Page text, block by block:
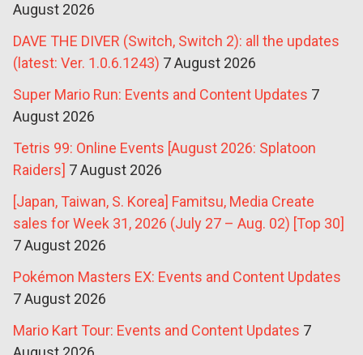
August 2026
DAVE THE DIVER (Switch, Switch 2): all the updates
(latest: Ver. 1.0.6.1243) 7 August 2026
Super Mario Run: Events and Content Updates 7
August 2026
Tetris 99: Online Events [August 2026: Splatoon
Raiders] 7 August 2026
[Japan, Taiwan, S. Korea] Famitsu, Media Create
sales for Week 31, 2026 (July 27 – Aug. 02) [Top 30]
7 August 2026
Pokémon Masters EX: Events and Content Updates
7 August 2026
Mario Kart Tour: Events and Content Updates 7